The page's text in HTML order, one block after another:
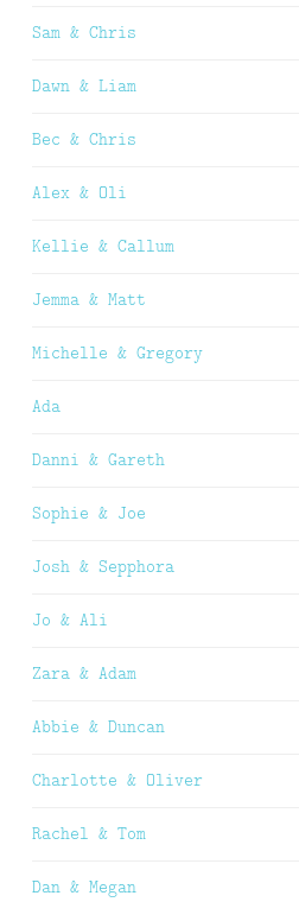
Sam & Chris
Dawn & Liam
Bec & Chris
Alex & Oli
Kellie & Callum
Jemma & Matt
Michelle & Gregory
Ada
Danni & Gareth
Sophie & Joe
Josh & Sepphora
Jo & Ali
Zara & Adam
Abbie & Duncan
Charlotte & Oliver
Rachel & Tom
Dan & Megan